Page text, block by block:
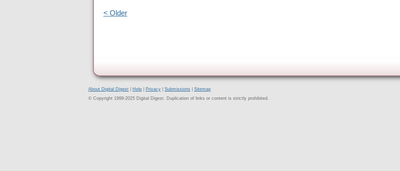
< Older
About Digital Digest Help Privacy Submissions
Sitemap
© Copyright 1999-2025 Digital Digest. Duplication of links or content is strictly prohibited.